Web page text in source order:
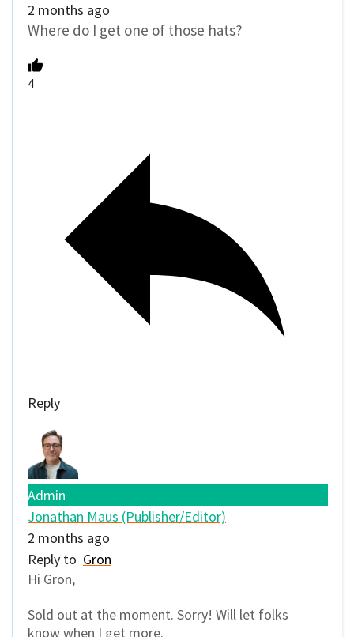
2 months ago
Where do I get one of those hats?
4
Reply
Admin
Jonathan Maus (Publisher/Editor)
2 months ago
Reply to Gron
Hi Gron,
Sold out at the moment. Sorry! Will let folks
know when I get more.